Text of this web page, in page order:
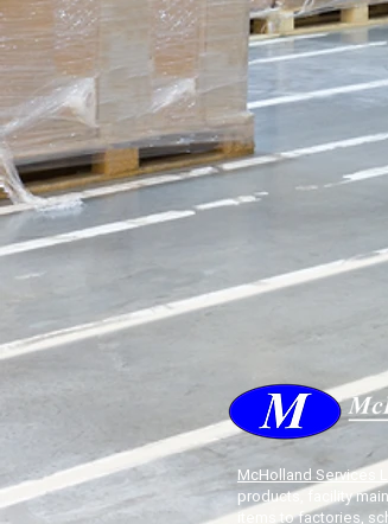
McHolland Services
products, facility
items to factories,